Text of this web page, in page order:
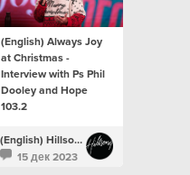
(English) Always Joy
at Christmas -
Interview with Ps Phil
Dooley and Hope
103.2
(English) Hillsong Newsroom
15 дек 2023